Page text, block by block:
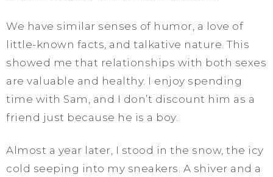
We have similar senses of humor, a love of
little-known facts, and talkative nature. This
showed me that relationships with both sexes
are valuable and healthy. I enjoy spending
time with Sam, and I don’t discount him as a
friend just because he is a boy.
Almost a year later, I stood in the snow, the icy
cold seeping into my sneakers. A shiver and a